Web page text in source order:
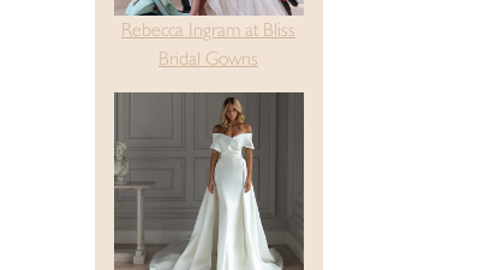
Rebecca Ingram at Bliss
Bridal Gowns